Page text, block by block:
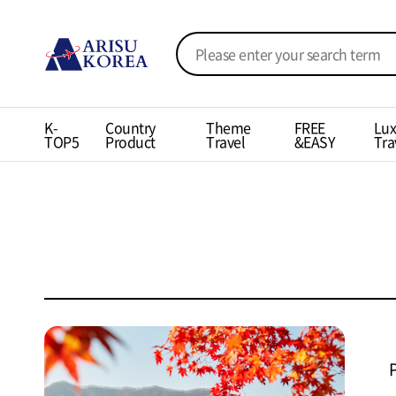
K-
TOP5
Country
Product
Theme
Travel
FREE
&EASY